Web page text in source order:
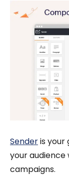
Senderis your
your
campaigns.